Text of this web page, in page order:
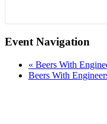
Event Navigation
« Beers With
Beers With